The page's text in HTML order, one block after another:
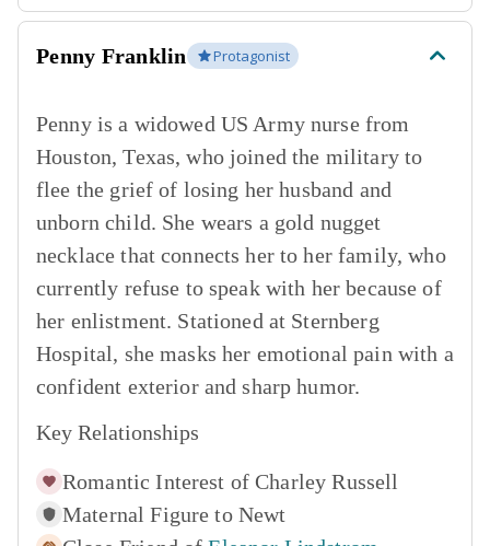
Penny Franklin Protagonist
Penny is a widowed US Army nurse from
Houston, Texas, who joined the military to
flee the grief of losing her husband and
unborn child. She wears a gold nugget
necklace that connects her to her family, who
currently refuse to speak with her because of
her enlistment. Stationed at Sternberg
Hospital, she masks her emotional pain with a
confident exterior and sharp humor.
Key Relationships
Romantic Interest of Charley Russell
Maternal Figure to Newt